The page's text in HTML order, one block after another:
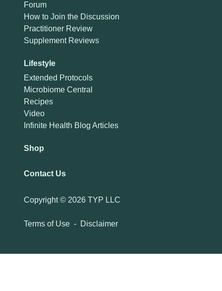
Forum
How to Join the Discussion
Practitioner Review
Supplement Reviews
Lifestyle
Extended Protocols
Microbiome Central
Recipes
Video
Infinite Health Blog Articles
Shop
Contact Us
Copyright © 2026 TYP LLC
Terms of Use - Disclaimer